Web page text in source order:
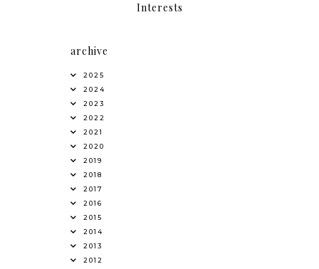
Interests
archive
2025
2024
2023
2022
2021
2020
2019
2018
2017
2016
2015
2014
2013
2012